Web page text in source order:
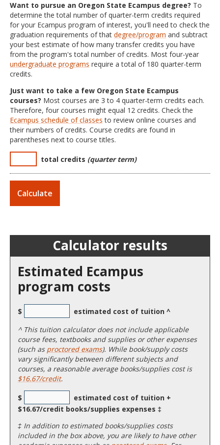
Want to pursue an Oregon State Ecampus degree? To
determine the total number of quarter-term credits required
for your Ecampus program of interest, you'll need to check the
graduation requirements of that degree/program and subtract
your best estimate of how many transfer credits you have
from the program's total number of credits. Most four-year
undergraduate programs require a total of 180 quarter-term
credits.
Just want to take a few Oregon State Ecampus
courses? Most courses are 3 to 4 quarter-term credits each.
Therefore, four courses might equal 12 credits. Check the
Ecampus schedule of classes to review online courses and
their numbers of credits. Course credits are found in
parentheses next to course titles.
total credits (quarter term)
Calculator results
Estimated Ecampus
program costs
$
estimated cost of tuition ^
^ This tuition calculator does not include applicable
course fees, textbooks and supplies or other expenses
(such as proctored exams). While book/supply costs
vary significantly between different subjects and
courses, a reasonable average books/supplies cost is
$16.67/credit.
$
estimated cost of tuition +
$16.67/credit books/supplies expenses ‡
‡ In addition to estimated books/supplies costs
included in the box above, you are likely to have other